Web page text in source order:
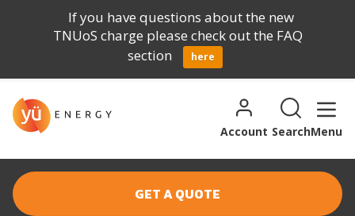
Search for:
Search
Account Menu
Search
GET A QUOTE
If you have questions about the new
TNUoS charge please check out the FAQ
section
here